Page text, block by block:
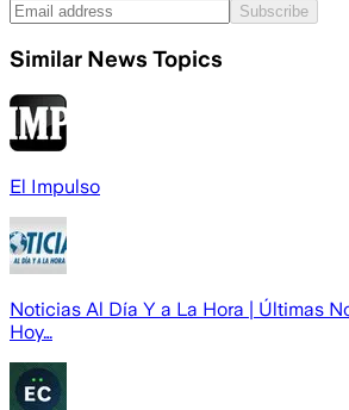
Subscribe
Similar News Topics
El Impulso
Noticias Al Día Y a La Hora | Últimas
Hoy…